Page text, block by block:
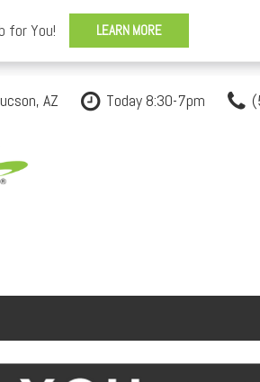
AZ Today 8:30-7pm